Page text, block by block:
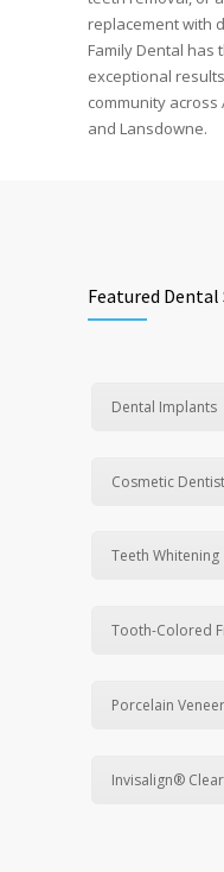
replacement with
Family Dental
exceptional
community across
and Lansdowne.
Featured Dental
Dental Implants
Cosmetic
Teeth Whitening
Tooth-Colored
Porcelain
Invisalign®